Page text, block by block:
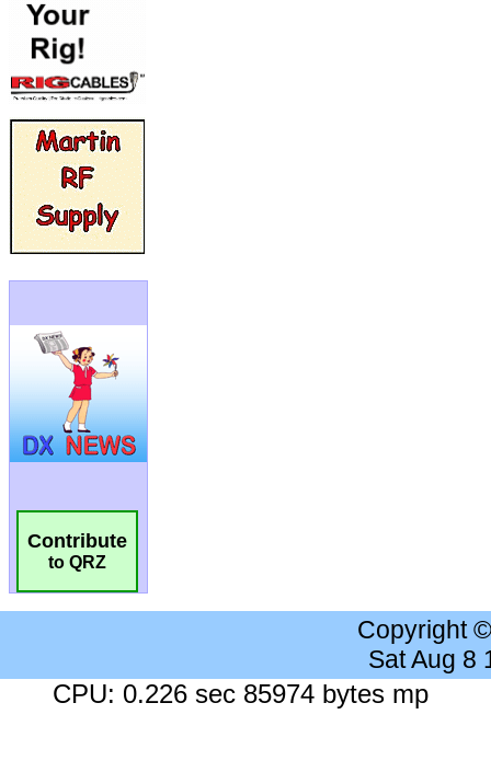
Contribute
to QRZ
Copyright
Sat Aug 8
CPU: 0.226 sec 85974 bytes mp